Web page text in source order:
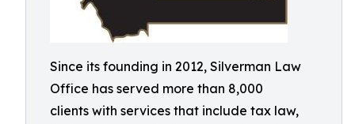
Since its founding in 2012, Silverman Law
Office has served more than 8,000
clients with services that include tax law,